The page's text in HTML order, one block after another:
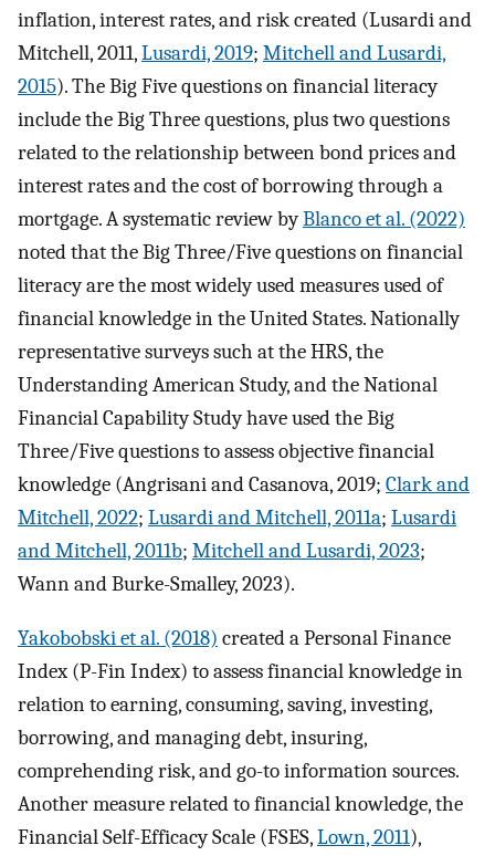
inflation, interest rates, and risk created (Lusardi and
Mitchell, 2011,Lusardi, 2019; Mitchell and Lusardi,
2015). The Big Five questions on financial literacy
include the Big Three questions, plus two questions
related to the relationship between bond prices and
interest rates and the cost of borrowing through a
mortgage. A systematic review byBlanco et al. (2022)
noted that the Big Three/Five questions on financial
literacy are the most widely used measures used of
financial knowledge in the United States. Nationally
representative surveys such at the HRS, the
Understanding American Study, and the National
Financial Capability Study have used the Big
Three/Five questions to assess objective financial
knowledge (Angrisani and Casanova, 2019; Clark and
Mitchell, 2022; Lusardi and Mitchell, 2011a; Lusardi
and Mitchell, 2011b; Mitchell and Lusardi, 2023;
Wann and Burke-Smalley, 2023).
Yakobobski et al. (2018) created a Personal Finance
Index (P-Fin Index) to assess financial knowledge in
relation to earning, consuming, saving, investing,
borrowing, and managing debt, insuring,
comprehending risk, and go-to information sources.
Another measure related to financial knowledge, the
Financial Self-Efficacy Scale (FSES,Lown, 2011),